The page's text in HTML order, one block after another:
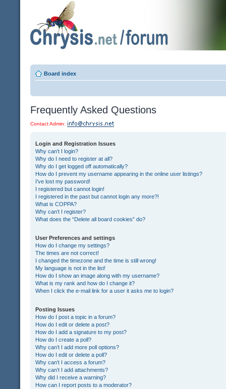
Board index
Frequently Asked Questions
Contact Admin:
Login and Registration Issues
Why can’t I login?
Why do I need to register at all?
Why do I get logged off automatically?
How do I prevent my username appearing in the online user listings?
I’ve lost my password!
I registered but cannot login!
I registered in the past but cannot login any more?!
What is COPPA?
Why can’t I register?
What does the “Delete all board cookies” do?
User Preferences and settings
How do I change my settings?
The times are not correct!
I changed the timezone and the time is still wrong!
My language is not in the list!
How do I show an image along with my username?
What is my rank and how do I change it?
When I click the e-mail link for a user it asks me to login?
Posting Issues
How do I post a topic in a forum?
How do I edit or delete a post?
How do I add a signature to my post?
How do I create a poll?
Why can’t I add more poll options?
How do I edit or delete a poll?
Why can’t I access a forum?
Why can’t I add attachments?
Why did I receive a warning?
How can I report posts to a moderator?